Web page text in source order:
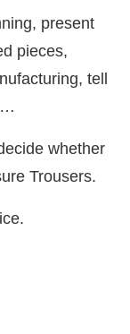
present
pieces,
tell
whether
Trousers.